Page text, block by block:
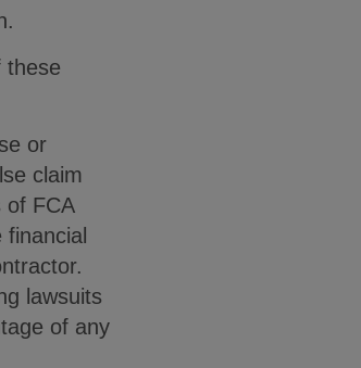
these
or
claim
of FCA
lawsuits
of any